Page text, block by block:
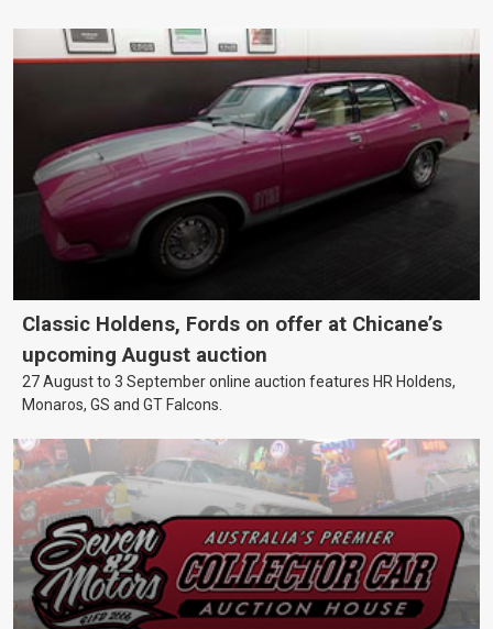
Classic Holdens, Fords on offer at Chicane’s
upcoming August auction
27 August to 3 September online auction features HR Holdens,
Monaros, GS and GT Falcons.